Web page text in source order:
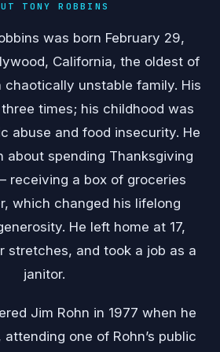
TONY ROBBINS
was born February 29,
California, the oldest of
chaotically unstable family. His
times; his childhood was
abuse and food insecurity. He
about spending Thanksgiving
receiving a box of groceries
which changed his lifelong
He left home at 17,
stretches, and took a job as a
janitor.
Jim Rohn in 1977 when he
one of Rohn’s public